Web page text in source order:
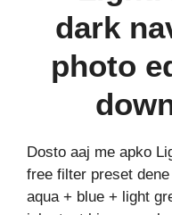
dark
photo
Dosto aaj me apko
free filter preset
aqua + blue + light